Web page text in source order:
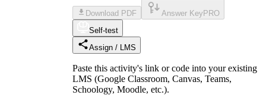
Download PDF Answer Key PRO
Self-test
Assign / LMS
Paste this activity's link or code into your existing
LMS (Google Classroom, Canvas, Teams,
Schoology, Moodle, etc.).